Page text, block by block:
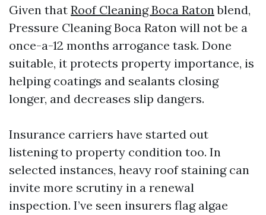
Given that Roof Cleaning Boca Ratonblend,
Pressure Cleaning Boca Raton will not be a
once-a-12 months arrogance task. Done
suitable, it protects property importance, is
helping coatings and sealants closing
longer, and decreases slip dangers.
Insurance carriers have started out
listening to property condition too. In
selected instances, heavy roof staining can
invite more scrutiny in a renewal
inspection. I’ve seen insurers flag algae